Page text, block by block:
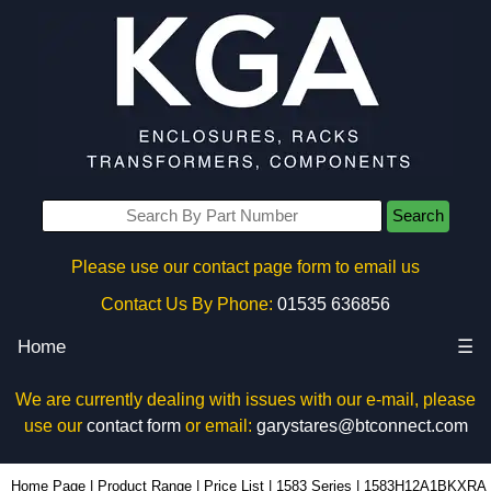
Search
Please use our contact page form to email us
Contact Us By Phone: 01535 636856
Home ☰
We are currently dealing with issues with our e-mail, please
use our contact formor email: garystares@btconnect.com
Home Page Product Range Price List 1583 Series 1583H12A1BKXRA